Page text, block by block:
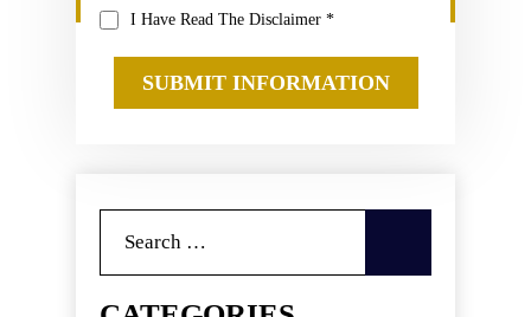
I Have Read The Disclaimer *
for: